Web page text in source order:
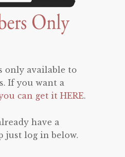
only available to
If you want a
can get it HERE.
have a
just log in below.